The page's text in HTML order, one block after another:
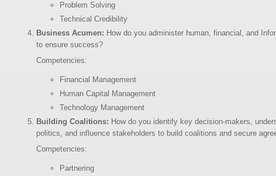
Problem Solving
Technical Credibility
Business Acumen: How do you administer human, financial, and
to ensure success?
Competencies:
Financial Management
Human Capital Management
Technology Management
Building Coalitions: How do you identify key decision-makers,
politics, and influence stakeholders to build coalitions and secure
Competencies:
Partnering